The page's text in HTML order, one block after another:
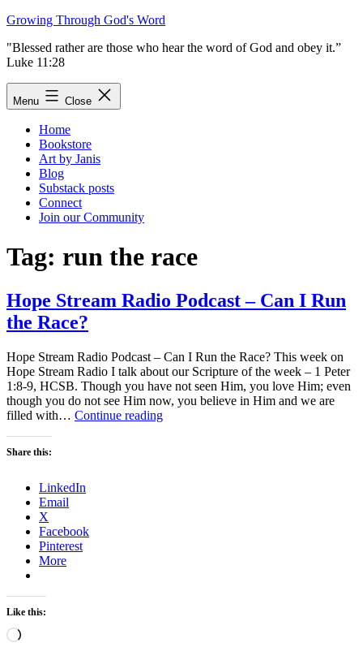
Skip
content
Growing Through God's Word
"Blessed rather are those who hear the word of God and obey it.”
Luke 11:28
Menu Close
Home
Bookstore
Art by Janis
Blog
Substack posts
Connect
Join our Community
Tag: run the race
Hope Stream Radio Podcast – Can I Run
the Race?
Hope Stream Radio Podcast – Can I Run the Race? This week on
Hope Stream Radio I talk about our Scripture of the week – 1 Peter
1:8-9, HCSB. Though you have not seen Him, you love Him; even
though you do not see Him now, you believe in Him and we are
filled with… Continue readingHope
Share this:
LinkedIn
Email
X
Facebook
Pinterest
More
Like this:
Loading…